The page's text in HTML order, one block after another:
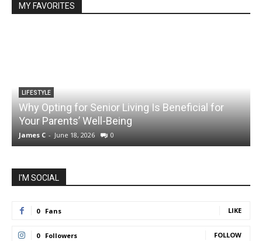
MY FAVORITES
LIFESTYLE
Why Opting for Senior Living Is Beneficial for
Your Parents’ Well-Being
James C - June 18, 2026 0
I'M SOCIAL
0 Fans LIKE
0 Followers FOLLOW